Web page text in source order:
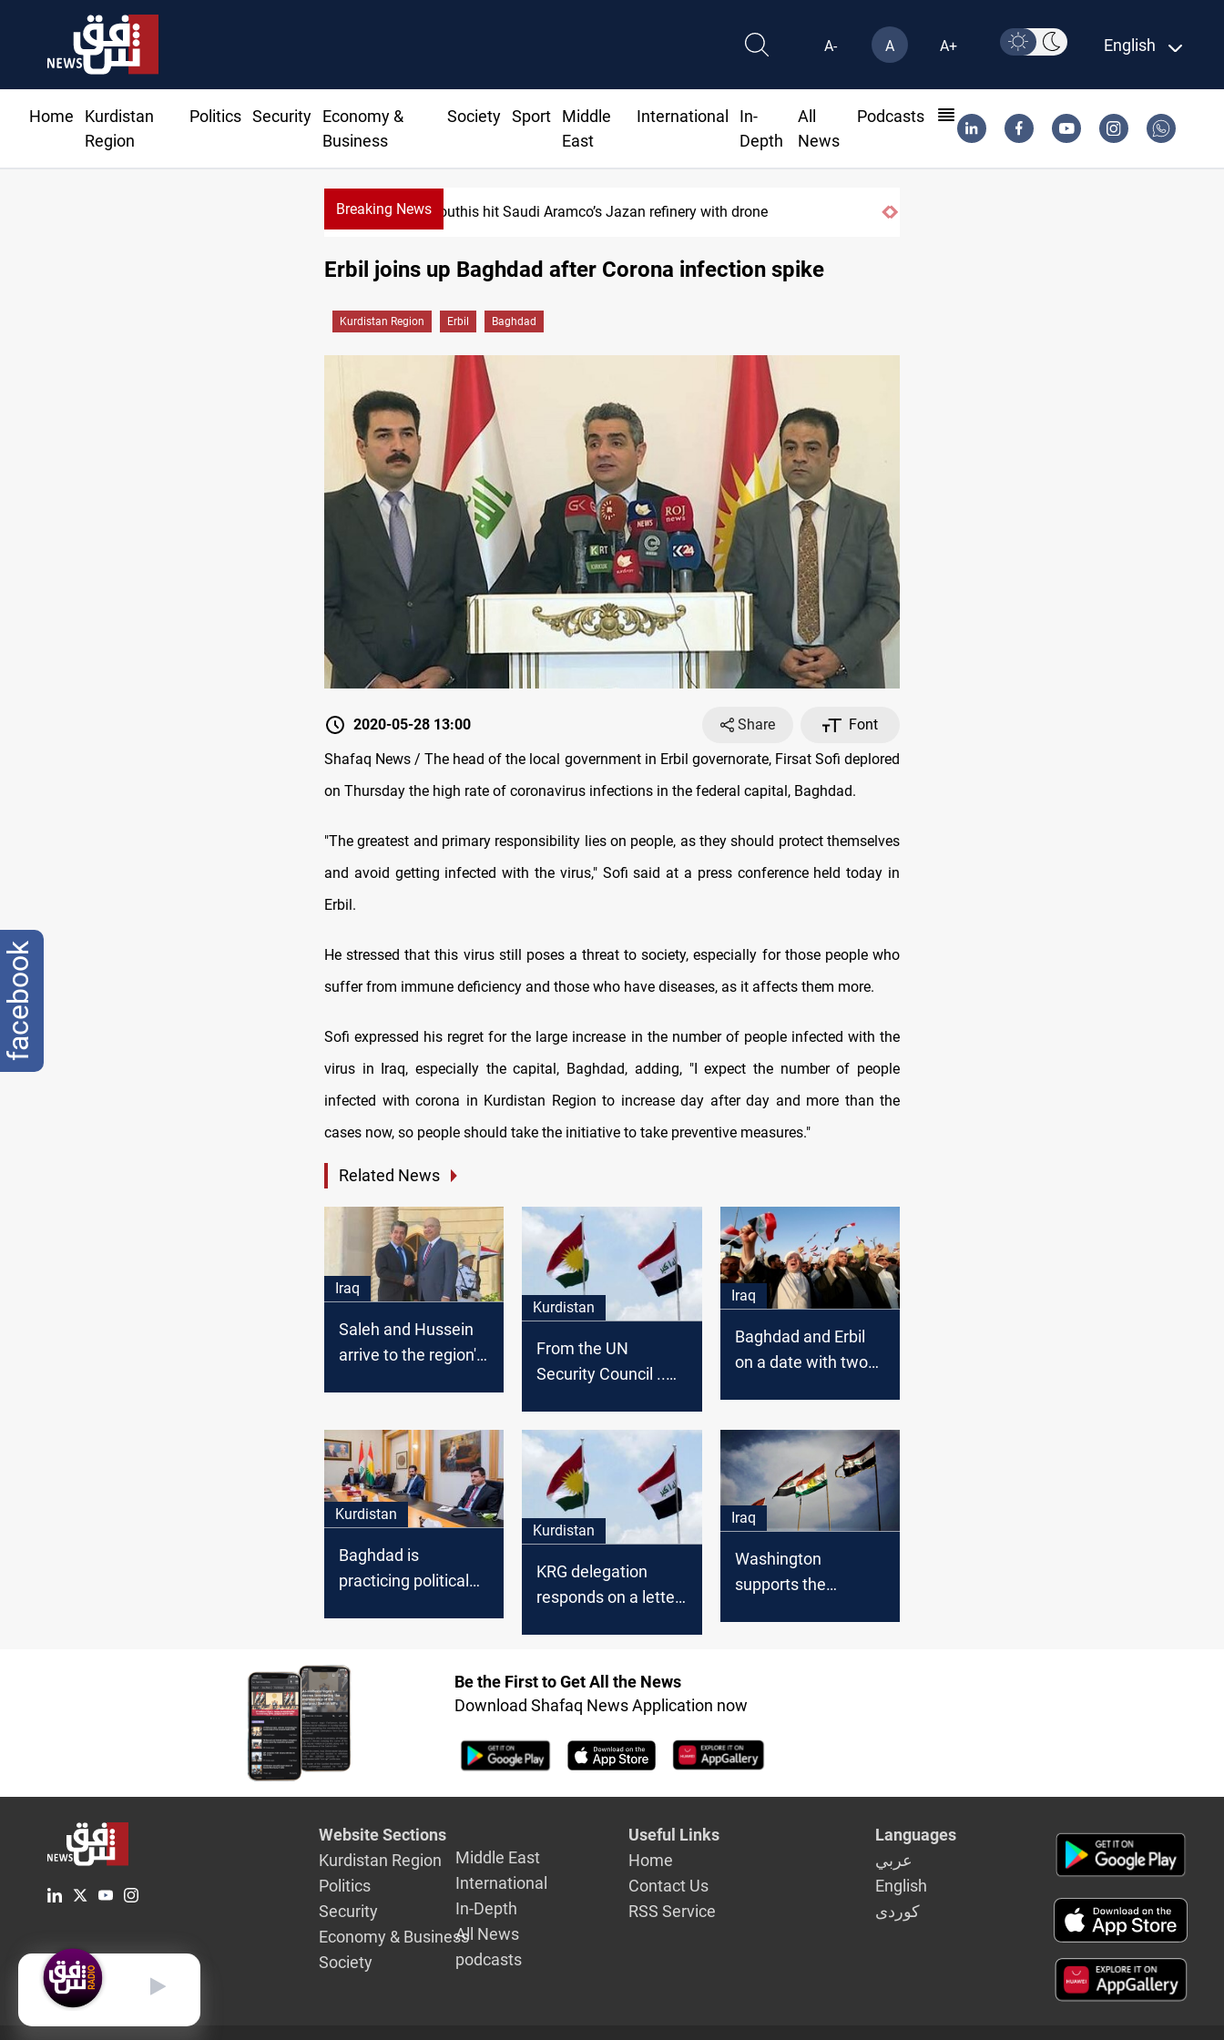
A- A A+ English
Home
Kurdistan
Region
Politics Security
Economy &
Business
Society Sport
Middle
East
International
In-
Depth
All
News
Podcasts
Breaking NewsHouthis hit Saudi Aramco’s Jazan refinery with drone
Erbil joins up Baghdad after Corona infection spike
Kurdistan Region Erbil Baghdad
2020-05-28 13:00 Share
Font
Shafaq News / The head of the local government in Erbil governorate, Firsat Sofi deplored
on Thursday the high rate of coronavirus infections in the federal capital, Baghdad.
"The greatest and primary responsibility lies on people, as they should protect themselves
and avoid getting infected with the virus," Sofi said at a press conference held today in
Erbil.
He stressed that this virus still poses a threat to society, especially for those people who
suffer from immune deficiency and those who have diseases, as it affects them more.
Sofi expressed his regret for the large increase in the number of people infected with the
virus in Iraq, especially the capital, Baghdad, adding, "I expect the number of people
infected with corona in Kurdistan Region to increase day after day and more than the
cases now, so people should take the initiative to take preventive measures."
Related News
Iraq
Saleh and Hussein
arrive to the region's
Talabani
Kurdistan
From the UN
Security Council ..
conclude a long-
term agreement
Iraq
Baghdad and Erbil
on a date with two
political system in
Iraq
Kurdistan
Baghdad is
practicing political
Kurdistan
KRG delegation
responds on a letter
Iraq
Washington
supports the
Be the First to Get All the News
Download Shafaq News Application now
Website Sections
Kurdistan Region
Politics
Security
Economy & Business
Society
Middle East
International
In-Depth
All News
podcasts
Useful Links
Home
Contact Us
RSS Service
Languages
عربي
English
كوردى
English
facebook